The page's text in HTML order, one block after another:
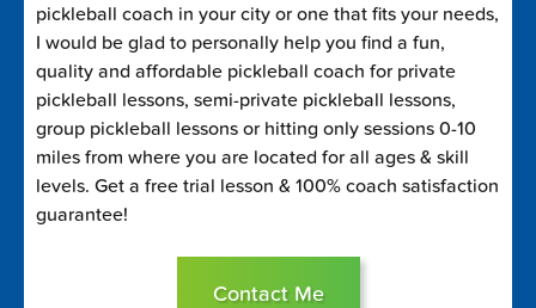
pickleball coach in your city or one that fits your needs,
I would be glad to personally help you find a fun,
quality and affordable pickleball coach for private
pickleball lessons, semi-private pickleball lessons,
group pickleball lessons or hitting only sessions 0-10
miles from where you are located for all ages & skill
levels. Get a free trial lesson & 100% coach satisfaction
guarantee!
Contact Me